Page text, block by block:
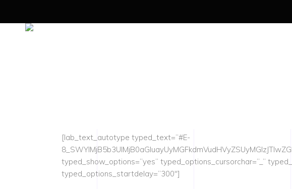
[lab_text_autotype typed_text=”#E-
typed_show_options=”yes” typed_options_cursorchar=”_”
typed_options_startdelay=”300″]